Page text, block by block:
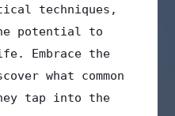
techniques,
potential to
Embrace the
what common
tap into the